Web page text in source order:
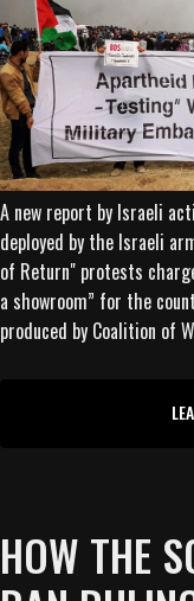
A new report by Israeli
deployed by the Israeli
of Return" protests
a showroom” for the
produced by Coalition of
HOW THE